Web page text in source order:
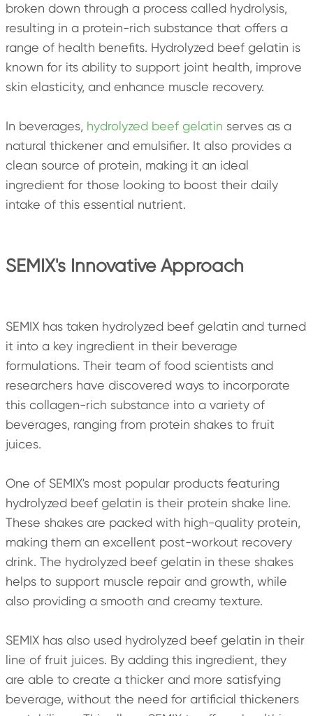
broken down through a process called hydrolysis,
resulting in a protein-rich substance that offers a
range of health benefits. Hydrolyzed beef gelatin is
known for its ability to support joint health, improve
skin elasticity, and enhance muscle recovery.
In beverages, hydrolyzed beef gelatin serves as a
natural thickener and emulsifier. It also provides a
clean source of protein, making it an ideal
ingredient for those looking to boost their daily
intake of this essential nutrient.
SEMIX's Innovative Approach
SEMIX has taken hydrolyzed beef gelatin and turned
it into a key ingredient in their beverage
formulations. Their team of food scientists and
researchers have discovered ways to incorporate
this collagen-rich substance into a variety of
beverages, ranging from protein shakes to fruit
juices.
One of SEMIX's most popular products featuring
hydrolyzed beef gelatin is their protein shake line.
These shakes are packed with high-quality protein,
making them an excellent post-workout recovery
drink. The hydrolyzed beef gelatin in these shakes
helps to support muscle repair and growth, while
also providing a smooth and creamy texture.
SEMIX has also used hydrolyzed beef gelatin in their
line of fruit juices. By adding this ingredient, they
are able to create a thicker and more satisfying
beverage, without the need for artificial thickeners